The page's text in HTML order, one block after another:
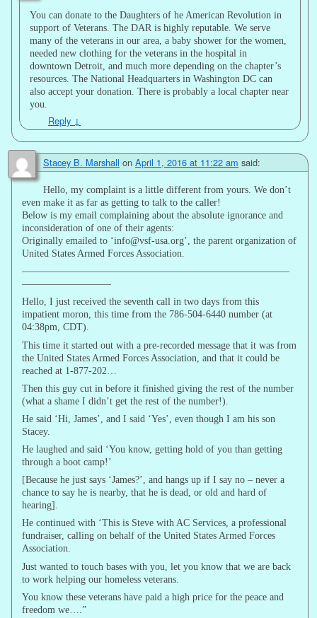
You can donate to the Daughters of he American Revolution in
support of Veterans. The DAR is highly reputable. We serve
many of the veterans in our area, a baby shower for the women,
needed new clothing for the veterans in the hospital in
downtown Detroit, and much more depending on the chapter’s
resources. The National Headquarters in Washington DC can
also accept your donation. There is probably a local chapter near
you.
Reply ↓
Stacey B. Marshall on April 1, 2016 at 11:22 am said:
Hello, my complaint is a little different from yours. We don’t
even make it as far as getting to talk to the caller!
Below is my email complaining about the absolute ignorance and
inconsideration of one of their agents:
Originally emailed to ‘info@vsf-usa.org’, the parent organization of
United States Armed Forces Association.
———————————————————————————
—————————
Hello, I just received the seventh call in two days from this
impatient moron, this time from the 786-504-6440 number (at
04:38pm, CDT).
This time it started out with a pre-recorded message that it was from
the United States Armed Forces Association, and that it could be
reached at 1-877-202…
Then this guy cut in before it finished giving the rest of the number
(what a shame I didn’t get the rest of the number!).
He said ‘Hi, James’, and I said ‘Yes’, even though I am his son
Stacey.
He laughed and said ‘You know, getting hold of you than getting
through a boot camp!’
[Because he just says ‘James?’, and hangs up if I say no – never a
chance to say he is nearby, that he is dead, or old and hard of
hearing].
He continued with ‘This is Steve with AC Services, a professional
fundraiser, calling on behalf of the United States Armed Forces
Association.
Just wanted to touch bases with you, let you know that we are back
to work helping our homeless veterans.
You know these veterans have paid a high price for the peace and
freedom we….”